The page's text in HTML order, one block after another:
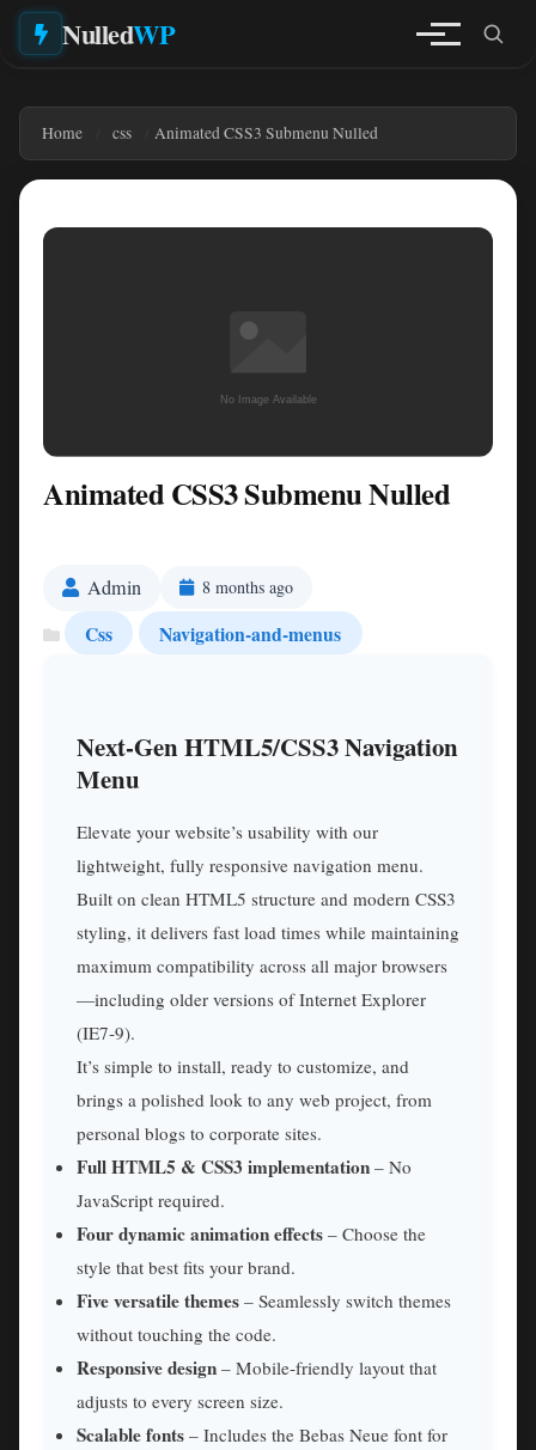
NulledWP
Home css Animated CSS3 Submenu Nulled
Animated CSS3 Submenu Nulled
Admin 8 months ago
Css Navigation-and-menus
Next‑Gen HTML5/CSS3 Navigation
Menu
Elevate your website’s usability with our
lightweight, fully responsive navigation menu.
Built on clean HTML5 structure and modern CSS3
styling, it delivers fast load times while maintaining
maximum compatibility across all major browsers
—including older versions of Internet Explorer
(IE7‑9).
It’s simple to install, ready to customize, and
brings a polished look to any web project, from
personal blogs to corporate sites.
Full HTML5 & CSS3 implementation – No
JavaScript required.
Four dynamic animation effects – Choose the
style that best fits your brand.
Five versatile themes – Seamlessly switch themes
without touching the code.
Responsive design – Mobile‑friendly layout that
adjusts to every screen size.
Scalable fonts – Includes the Bebas Neue font for